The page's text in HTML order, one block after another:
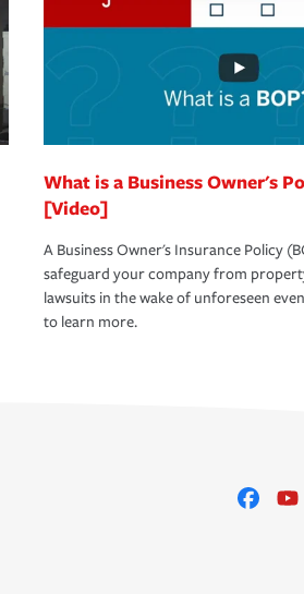
What is a Business Owner's
[Video]
A Business Owner's Insurance Policy
safeguard your company from
lawsuits in the wake of unforeseen
to learn more.